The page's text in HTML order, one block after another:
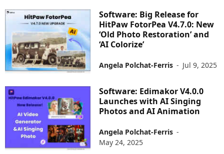
Software: Big Release for
HitPaw FotorPea V4.7.0: New
‘Old Photo Restoration’ and
‘AI Colorize’
Angela Polchat-Ferris - Jul 9, 2025
Software: Edimakor V4.0.0
Launches with AI Singing
Photos and AI Animation
Angela Polchat-Ferris -
May 24, 2025